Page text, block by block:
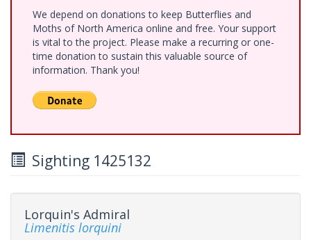
We depend on donations to keep Butterflies and
Moths of North America online and free. Your support
is vital to the project. Please make a recurring or one-
time donation to sustain this valuable source of
information. Thank you!
Sighting 1425132
Lorquin's Admiral
Limenitis lorquini